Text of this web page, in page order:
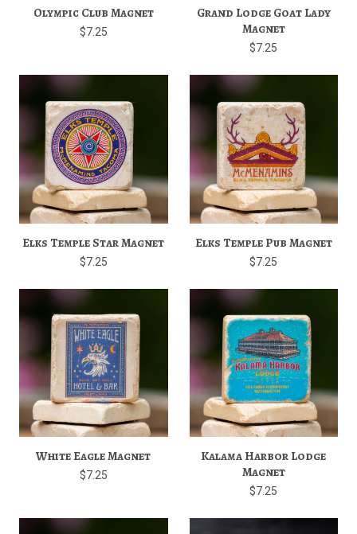
Olympic Club Magnet
$7.25
Grand Lodge Goat Lady
Magnet
$7.25
Elks Temple Star Magnet
$7.25
Elks Temple Pub Magnet
$7.25
White Eagle Magnet
$7.25
Kalama Harbor Lodge
Magnet
$7.25